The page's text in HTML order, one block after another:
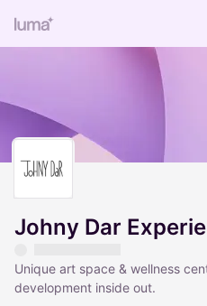
Johny Dar
Unique art space & wellness
development inside out.